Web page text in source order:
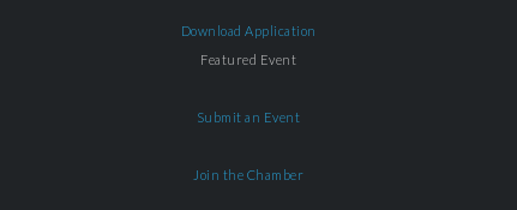
Download Application
Featured Event
Submit an Event
Join the Chamber